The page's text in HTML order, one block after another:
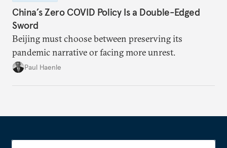
China’s Zero COVID Policy Is a Double-Edged
Sword
Beijing must choose between preserving its
pandemic narrative or facing more unrest.
Paul Haenle